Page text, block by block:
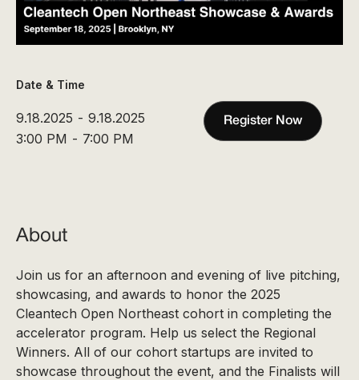
Date & Time
9.18.2025 - 9.18.2025
3:00 PM - 7:00 PM
Register Now
About
Join us for an afternoon and evening of live pitching,
showcasing, and awards to honor the 2025
Cleantech Open Northeast cohort in completing the
accelerator program. Help us select the Regional
Winners. All of our cohort startups are invited to
showcase throughout the event, and the Finalists will